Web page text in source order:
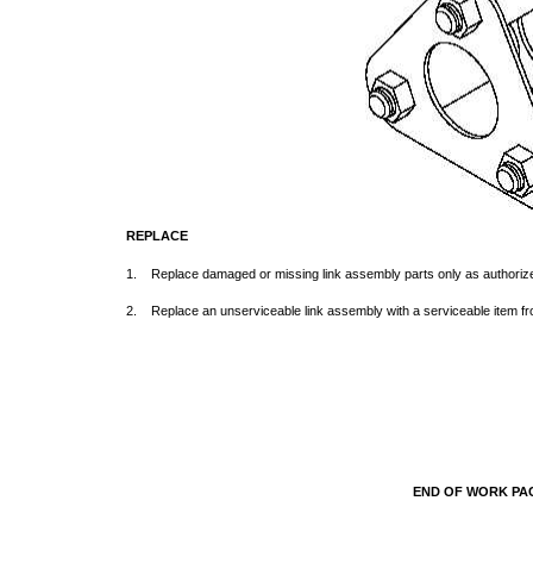
REPLACE
1. Replace damaged or missing link assembly parts only as
2. Replace an unserviceable link assembly with a serviceable item
END OF WORK